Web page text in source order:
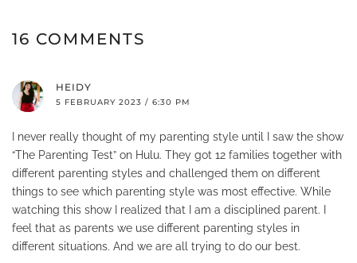
16 COMMENTS
HEIDY
5 FEBRUARY 2023 / 6:30 PM
I never really thought of my parenting style until I saw the show
“The Parenting Test” on Hulu. They got 12 families together with
different parenting styles and challenged them on different
things to see which parenting style was most effective. While
watching this show I realized that I am a disciplined parent. I
feel that as parents we use different parenting styles in
different situations. And we are all trying to do our best.